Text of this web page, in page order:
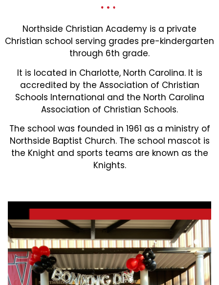
Northside Christian Academy is a private
Christian school serving grades pre-kindergarten
through 6th grade.
It is located in Charlotte, North Carolina. It is
accredited by the Association of Christian
Schools International and the North Carolina
Association of Christian Schools.
The school was founded in 1961 as a ministry of
Northside Baptist Church. The school mascot is
the Knight and sports teams are known as the
Knights.